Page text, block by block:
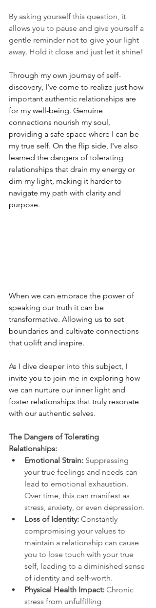
By asking yourself this question, it
allows you to pause and give yourself a
gentle reminder not to give your light
away. Hold it close and just let it shine!
Through my own journey of self-
discovery, I've come to realize just how
important authentic relationships are
for my well-being. Genuine
connections nourish my soul,
providing a safe space where I can be
my true self. On the flip side, I've also
learned the dangers of tolerating
relationships that drain my energy or
dim my light, making it harder to
navigate my path with clarity and
purpose.
When we can embrace the power of
speaking our truth it can be
transformative. Allowing us to set
boundaries and cultivate connections
that uplift and inspire.
As I dive deeper into this subject, I
invite you to join me in exploring how
we can nurture our inner light and
foster relationships that truly resonate
with our authentic selves.
The Dangers of Tolerating
Relationships:
Emotional Strain: Suppressing
your true feelings and needs can
lead to emotional exhaustion.
Over time, this can manifest as
stress, anxiety, or even depression.
Loss of Identity: Constantly
compromising your values to
maintain a relationship can cause
you to lose touch with your true
self, leading to a diminished sense
of identity and self-worth.
Physical Health Impact: Chronic
stress from unfulfilling